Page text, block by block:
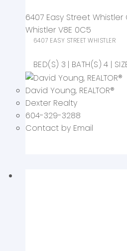
6407 Easy Street Whistler
Whistler V8E 0C5
6407 EASY STREETWHISTLER
3 4
David Young, REALTOR®
Dexter Realty
604-329-3288
Contact by Email